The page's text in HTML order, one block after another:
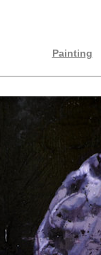
Painting